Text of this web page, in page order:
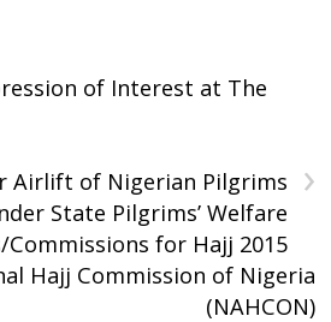
of Interest at The
›
Airlift of Nigerian Pilgrims
State Pilgrims’ Welfare
Commissions for Hajj 2015
Hajj Commission of Nigeria
(NAHCON)